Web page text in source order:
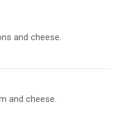
and cheese.
and cheese.